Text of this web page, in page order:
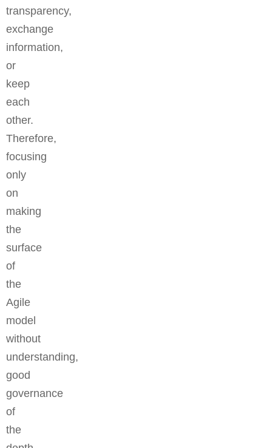
transparency,
exchange
information,
or
keep
each
other.
Therefore,
focusing
only
on
making
the
surface
of
the
Agile
model
without
understanding,
good
governance
of
the